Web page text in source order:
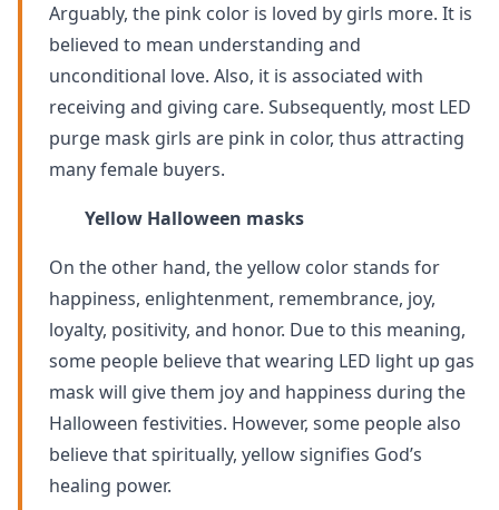
Arguably, the pink color is loved by girls more. It is
believed to mean understanding and
unconditional love. Also, it is associated with
receiving and giving care. Subsequently, most LED
purge mask girls are pink in color, thus attracting
many female buyers.
Yellow Halloween masks
On the other hand, the yellow color stands for
happiness, enlightenment, remembrance, joy,
loyalty, positivity, and honor. Due to this meaning,
some people believe that wearing LED light up gas
mask will give them joy and happiness during the
Halloween festivities. However, some people also
believe that spiritually, yellow signifies God’s
healing power.